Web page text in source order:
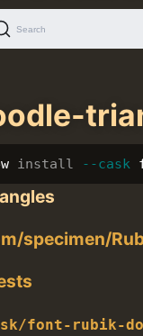
Search
install --cask
specimen/
font-rubik-